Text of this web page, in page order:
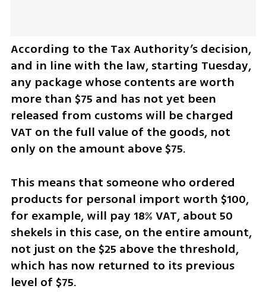
According to the Tax Authority’s decision,
and in line with the law, starting Tuesday,
any package whose contents are worth
more than $75 and has not yet been
released from customs will be charged
VAT on the full value of the goods, not
only on the amount above $75.
This means that someone who ordered
products for personal import worth $100,
for example, will pay 18% VAT, about 50
shekels in this case, on the entire amount,
not just on the $25 above the threshold,
which has now returned to its previous
level of $75.